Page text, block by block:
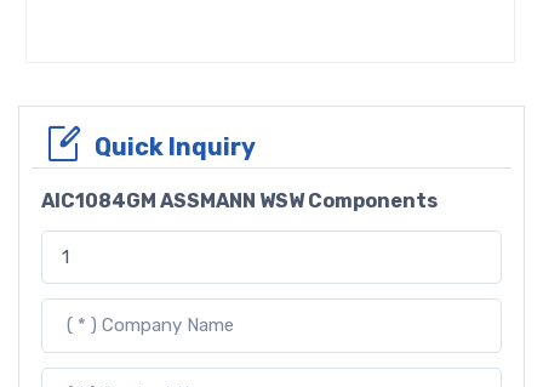
Quick Inquiry
AIC1084GM ASSMANN WSW Components